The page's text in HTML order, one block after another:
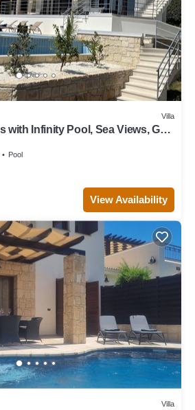
Villa
with Infinity Pool, Sea Views, Golf
Pool
View Availability
Villa